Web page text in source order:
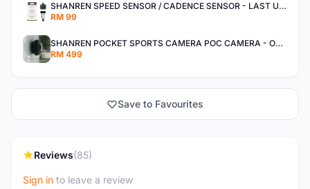
SHANREN SPEED SENSOR / CADENCE SENSOR - LAST UNIT EACH CLEARANCE
RM 99
SHANREN POCKET SPORTS CAMERA POC CAMERA - OUTDOOR ADVENTURE MINI CAMERA - LAST PIECE CLEARANCE
RM 499
Save to Favourites
Reviews(85)
Sign in to leave a review